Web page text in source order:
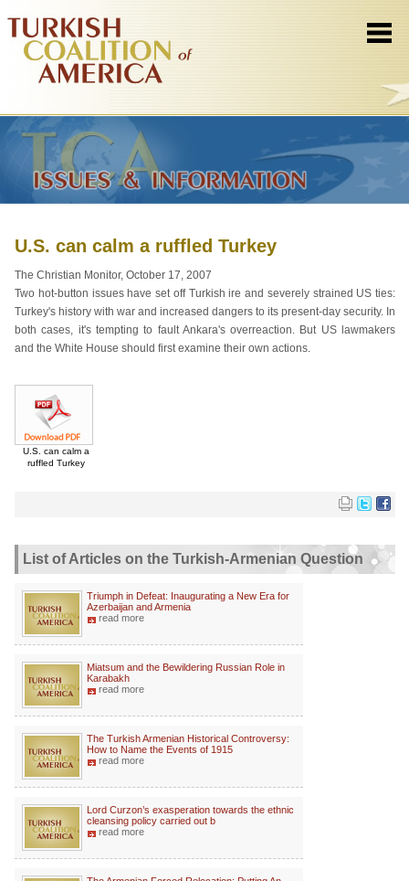
U.S. can calm a ruffled Turkey
The Christian Monitor, October 17, 2007
Two hot-button issues have set off Turkish ire and severely strained US ties:
Turkey's history with war and increased dangers to its present-day security. In
both cases, it's tempting to fault Ankara's overreaction. But US lawmakers
and the White House should first examine their own actions.
U.S. can calm a
ruffled Turkey
List of Articles on the Turkish-Armenian Question
Triumph in Defeat: Inaugurating a New Era for
Azerbaijan and Armenia
read more
Miatsum and the Bewildering Russian Role in
Karabakh
read more
The Turkish Armenian Historical Controversy:
How to Name the Events of 1915
read more
Lord Curzon’s exasperation towards the ethnic
cleansing policy carried out b
read more